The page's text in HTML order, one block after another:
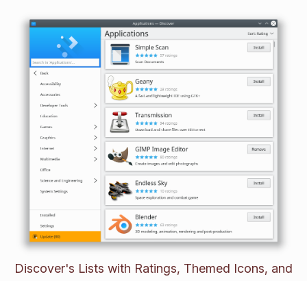
Discover's Lists with Ratings, Themed Icons, and